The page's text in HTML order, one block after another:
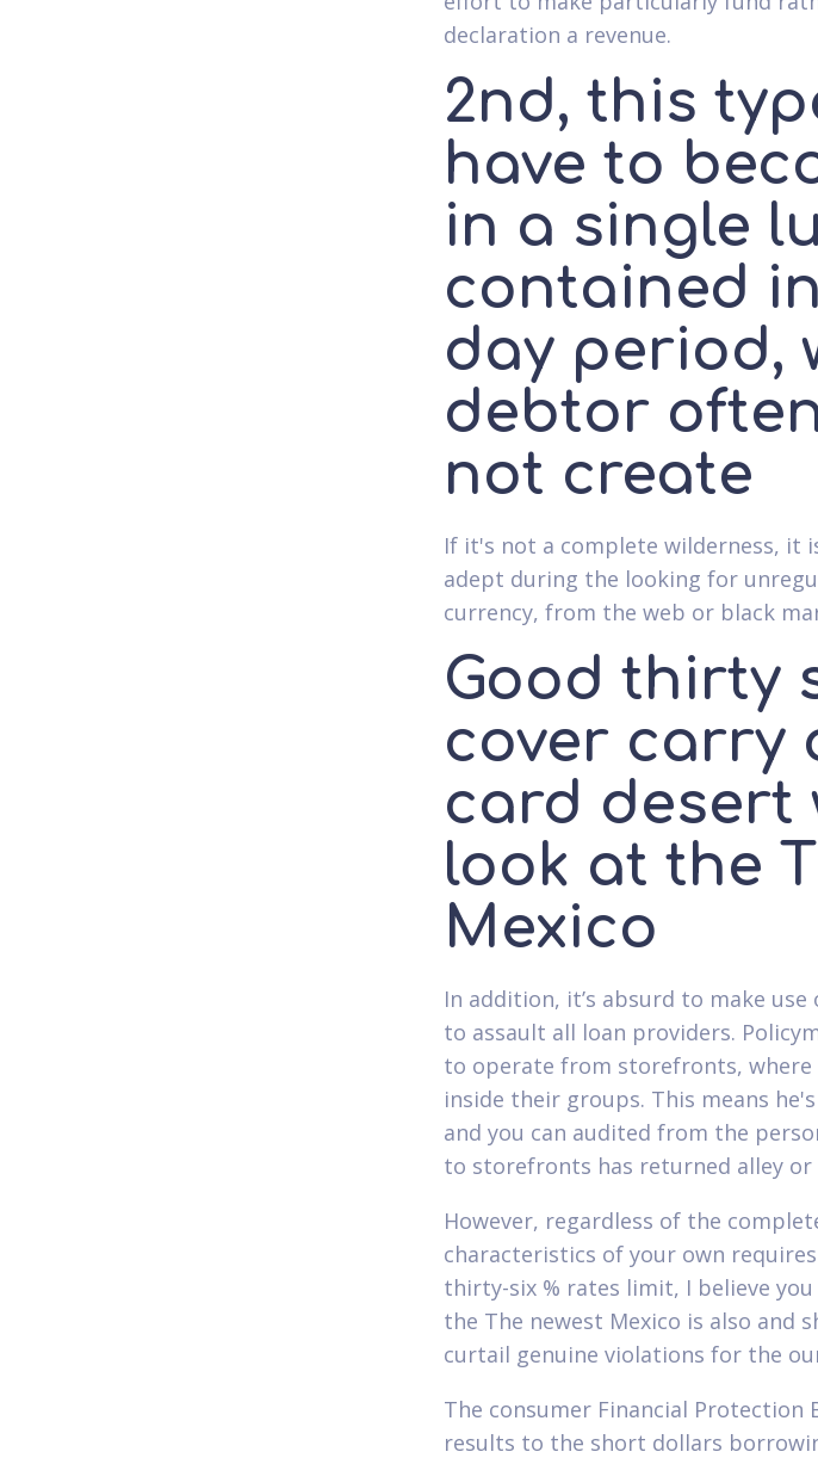
declaration a revenue.
2nd, this
have to
in a single
contained
day period,
debtor
not create
If it's not a complete wilderness, it
adept during the looking for
currency, from the web or black
Good thirty
cover carry
card desert
look at the
Mexico
In addition, it’s absurd to make
to assault all loan providers.
to operate from storefronts, where
inside their groups. This means
and you can audited from the
to storefronts has returned alley
However, regardless of the
characteristics of your own
thirty-six % rates limit, I believe
the The newest Mexico is also and
curtail genuine violations for the
The consumer Financial
results to the short dollars